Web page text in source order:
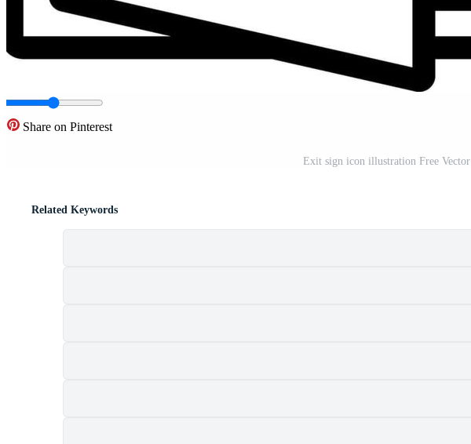
Share on Pinterest
Exit sign icon illustration Free Vector
Related Keywords